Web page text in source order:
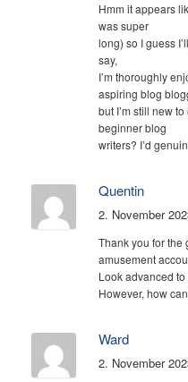
Hmm it appears
was super
long) so I guess
say,
I’m thoroughly
aspiring blog
but I’m still new
beginner blog
writers? I’d
Quentin
2. November
Thank you for the
amusement
Look advanced
However, how
Ward
2. November